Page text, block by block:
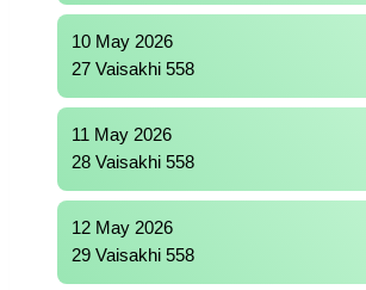
10 May 2026
27 Vaisakhi 558
11 May 2026
28 Vaisakhi 558
12 May 2026
29 Vaisakhi 558